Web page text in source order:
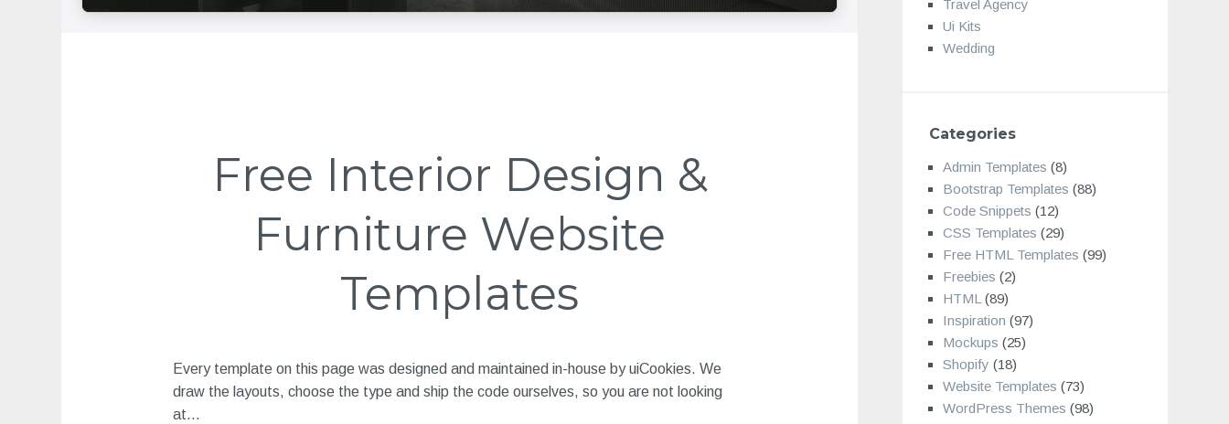
Free Interior Design &
Furniture Website
Templates
Every template on this page was designed and maintained in-house by uiCookies. We
draw the layouts, choose the type and ship the code ourselves, so you are not looking
at…
Travel Agency
Ui Kits
Wedding
Categories
Admin Templates (8)
Bootstrap Templates (88)
Code Snippets (12)
CSS Templates (29)
Free HTML Templates (99)
Freebies (2)
HTML (89)
Inspiration (97)
Mockups (25)
Shopify (18)
Website Templates (73)
WordPress Themes (98)